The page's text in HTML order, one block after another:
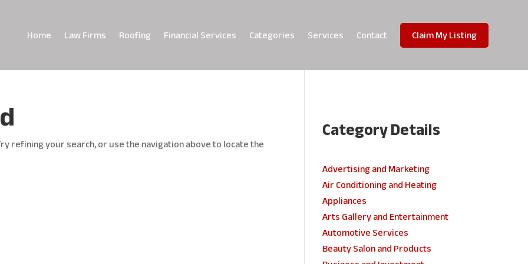
Home Law Firms Roofing Financial Services Categories Services Contact Claim My Listing
refining your search, or use the navigation above to locate the Category Details
Advertising and Marketing
Air Conditioning and Heating
Appliances
Arts Gallery and Entertainment
Automotive Services
Beauty Salon and Products